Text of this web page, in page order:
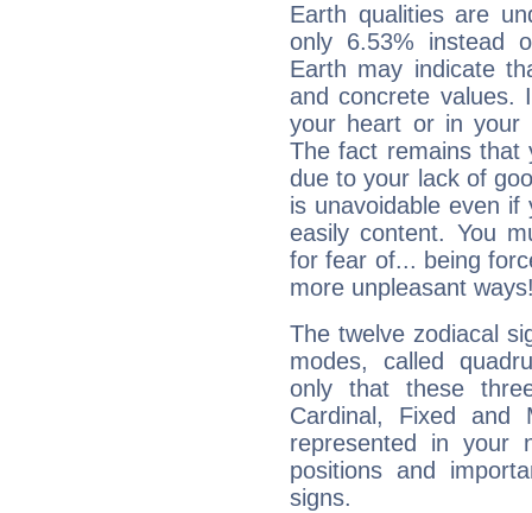
Earth qualities are
only 6.53% instead
Earth may indicate
and concrete values.
your heart or in your
The fact remains that
due to your lack of
is unavoidable even
easily content. You
for fear of... being
more unpleasant
The twelve zodiacal
modes, called
only that these
Cardinal, Fixed and
represented in your
positions and
signs.